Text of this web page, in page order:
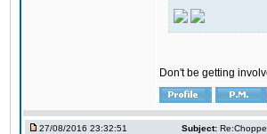
Don't be getting
27/08/2016 23:32:51 Subject: